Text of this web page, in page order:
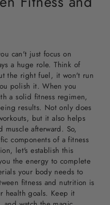
can't just focus on
a huge role. Think of
the right fuel, it won't run
polish it. When you
a solid fitness regimen,
results. Not only does
but it also helps
afterward. So,
components of a fitness
let's establish this
the energy to complete
your body needs to
fitness and nutrition is
health goals. Keep it